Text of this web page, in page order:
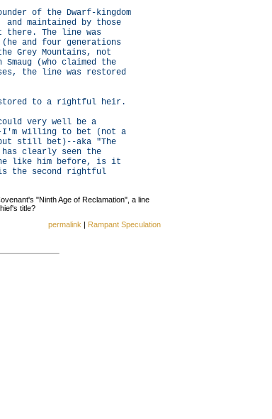
of the Dwarf-kingdom
maintained by those
there. The line was
and four generations
Grey Mountains, not
(who claimed the
the line was restored
to a rightful heir.
very well be a
I'm willing to bet (not a
but still bet)--aka "The
clearly seen the
like him before, is it
the second rightful
"Ninth Age of Reclamation", a line
title?
permalink | Rampant Speculation